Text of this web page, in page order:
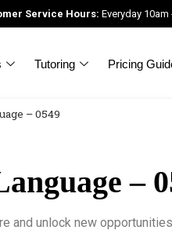
Service Hours: Everyday 10am
Tutoring Pricing
– 0549
–
and unlock new